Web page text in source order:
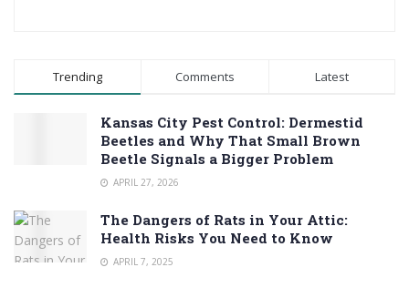
Trending Comments Latest
Kansas City Pest Control: Dermestid
Beetles and Why That Small Brown
Beetle Signals a Bigger Problem
APRIL 27, 2026
The Dangers of Rats in Your Attic:
Health Risks You Need to Know
APRIL 7, 2025